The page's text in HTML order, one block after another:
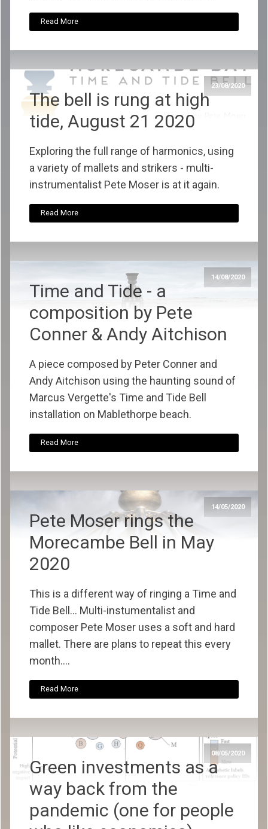
Read More
23/08/2020
The bell is rung at high
tide, August 21 2020
Exploring the full range of harmonics, using
a variety of mallets and strikers - multi-
instrumentalist Pete Moser is at it again.
Read More
14/08/2020
Time and Tide - a
composition by Pete
Conner & Andy Aitchison
A piece composed by Peter Conner and
Andy Aitchison using the haunting sound of
Marcus Vergette's Time and Tide Bell
installation on Mablethorpe beach.
Read More
14/05/2020
Pete Moser rings the
Morecambe Bell in May
2020
This is a different way of ringing a Time and
Tide Bell... Multi-instumentalist and
composer Pete Moser uses a soft and hard
mallet. There are plans to repeat this every
month....
Read More
08/05/2020
Green investments as a
way back from the
pandemic (one for people